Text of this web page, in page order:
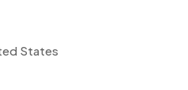
States